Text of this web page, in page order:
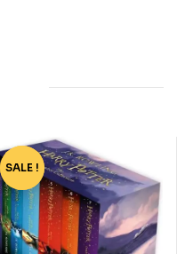
-76%
SALE !